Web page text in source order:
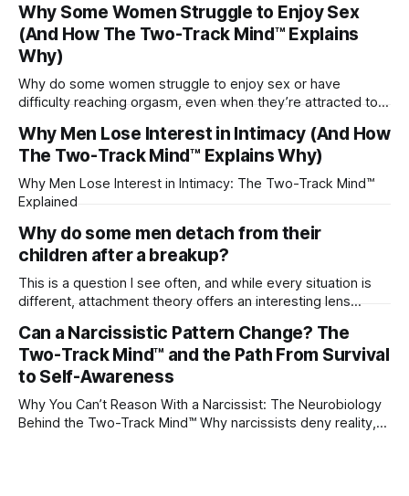
Why Some Women Struggle to Enjoy Sex
(And How The Two-Track Mind™ Explains
Why)
Why do some women struggle to enjoy sex or have
difficulty reaching orgasm, even when they’re attracted to
Why Men Lose Interest in Intimacy (And How
The Two-Track Mind™ Explains Why)
Why Men Lose Interest in Intimacy: The Two-Track Mind™
Explained
Why do some men detach from their
children after a breakup?
This is a question I see often, and while every situation is
different, attachment theory offers an interesting lens
childhood. A child forms emotional bonds with primary
caregivers, and those early relationships become the
blueprint for future friendships, romantic relationships, and
Can a Narcissistic Pattern Change? The
Two-Track Mind™ and the Path From Survival
to Self-Awareness
Why You Can’t Reason With a Narcissist: The Neurobiology
Behind the Two-Track Mind™ Why narcissists deny reality,